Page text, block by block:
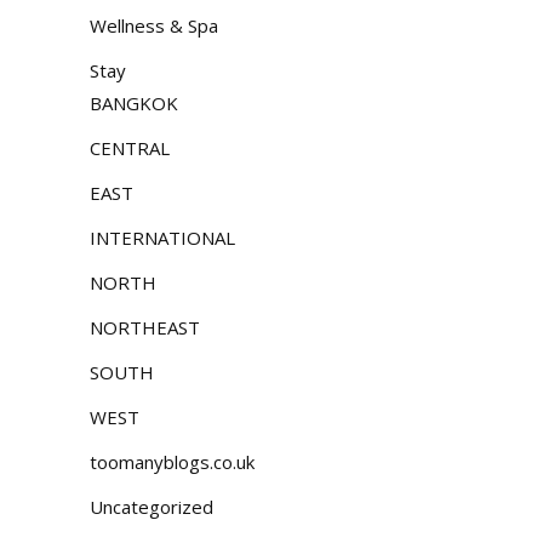
Wellness & Spa
Stay
BANGKOK
CENTRAL
EAST
INTERNATIONAL
NORTH
NORTHEAST
SOUTH
WEST
toomanyblogs.co.uk
Uncategorized